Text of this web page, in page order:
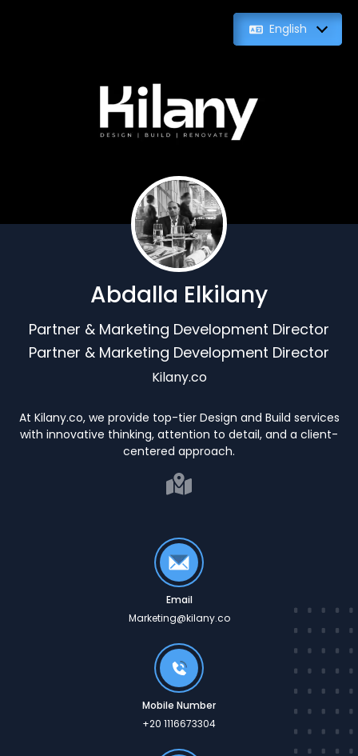
English
Abdalla Elkilany
Partner & Marketing Development Director
Partner & Marketing Development Director
Kilany.co
At Kilany.co, we provide top-tier Design and Build services
with innovative thinking, attention to detail, and a client-
centered approach.
Email
Marketing@kilany.co
Mobile Number
+20 1116673304